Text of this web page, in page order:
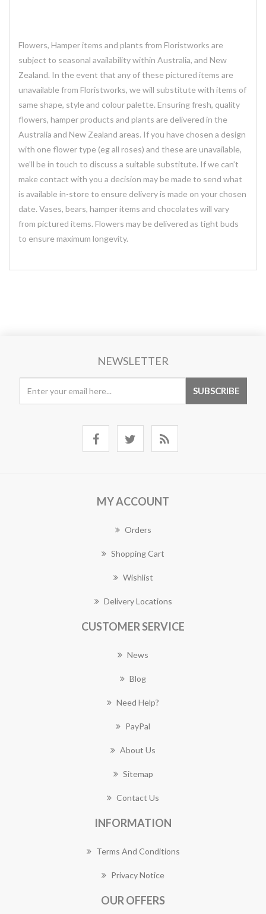
Flowers, Hamper items and plants from Floristworks are
subject to seasonal availability within Australia, and New
Zealand. In the event that any of these pictured items are
unavailable from Floristworks, we will substitute with items of
same shape, style and colour palette. Ensuring fresh, quality
flowers, hamper products and plants are delivered in the
Australia and New Zealand areas. If you have chosen a design
with one flower type (eg all roses) and these are unavailable,
we’ll be in touch to discuss a suitable substitute. If we can’t
make contact with you a decision may be made to send what
is available in-store to ensure delivery is made on your chosen
date. Vases, bears, hamper items and chocolates will vary
from pictured items. Flowers may be delivered as tight buds
to ensure maximum longevity.
NEWSLETTER
MY ACCOUNT
Orders
Shopping Cart
Wishlist
Delivery Locations
CUSTOMER SERVICE
News
Blog
Need Help?
PayPal
About Us
Sitemap
Contact Us
INFORMATION
Terms And Conditions
Privacy Notice
OUR OFFERS